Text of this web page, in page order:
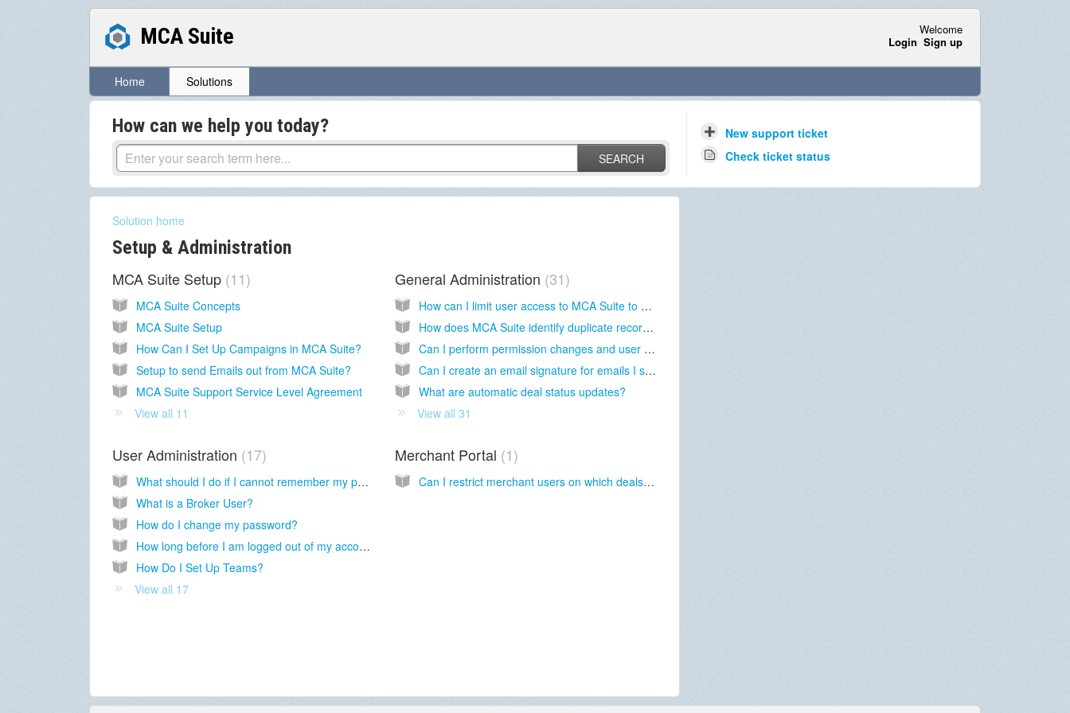
MCA Suite
Welcome
Login Sign up
Home Solutions
How can we help you today?
SEARCH
New support ticket
Check ticket status
Solution home
Setup & Administration
MCA Suite Setup 11
MCA Suite Concepts
MCA Suite Setup
How Can I Set Up Campaigns in MCA Suite?
Setup to send Emails out from MCA Suite?
MCA Suite Support Service Level Agreement
View all 11
General Administration 31
How can I limit user access to MCA Suite to certain IP addresses?
How does MCA Suite identify duplicate records?
Can I perform permission changes and user reassignment on multiple Deals and Contacts?
Can I create an email signature for emails I send through MCA Suite?
What are automatic deal status updates?
View all 31
User Administration 17
What should I do if I cannot remember my password?
What is a Broker User?
How do I change my password?
How long before I am logged out of my account due to inactivity?
How Do I Set Up Teams?
View all 17
Merchant Portal 1
Can I restrict merchant users on which deals to see?